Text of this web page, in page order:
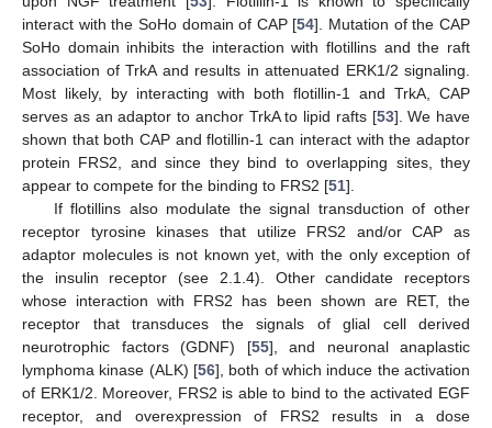
interact with the SoHo domain of CAP [54]. Mutation of the CAP
SoHo domain inhibits the interaction with flotillins and the raft
association of TrkA and results in attenuated ERK1/2 signaling.
Most likely, by interacting with both flotillin-1 and TrkA, CAP
serves as an adaptor to anchor TrkA to lipid rafts [53]. We have
shown that both CAP and flotillin-1 can interact with the adaptor
protein FRS2, and since they bind to overlapping sites, they
appear to compete for the binding to FRS2 [51].
If flotillins also modulate the signal transduction of other
receptor tyrosine kinases that utilize FRS2 and/or CAP as
adaptor molecules is not known yet, with the only exception of
the insulin receptor (see 2.1.4). Other candidate receptors
whose interaction with FRS2 has been shown are RET, the
receptor that transduces the signals of glial cell derived
neurotrophic factors (GDNF) [55], and neuronal anaplastic
lymphoma kinase (ALK) [56], both of which induce the activation
of ERK1/2. Moreover, FRS2 is able to bind to the activated EGF
receptor, and overexpression of FRS2 results in a dose